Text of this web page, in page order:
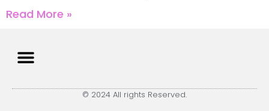
Read More »
© 2024 All rights Reserved.